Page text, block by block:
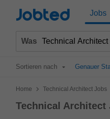
Jobted Jobs
Was
Sortieren nach Genauer
Home > Technical Architect Jobs
Technical Architect